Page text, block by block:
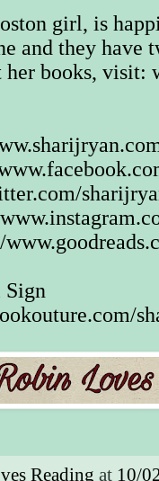
girl, is
and they
her books, visit:
Reading at 10/